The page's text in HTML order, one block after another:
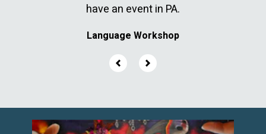
have an event in PA.
Language Workshop